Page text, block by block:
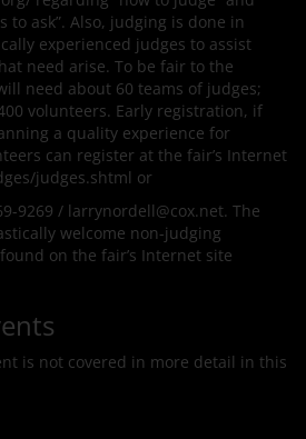
to ask”. Also, judging is done in
experienced judges to assist
need arise. To be fair to the
need about 60 teams of judges;
volunteers. Early registration, if
a quality experience for
can register at the fair’s Internet
judges.shtml or
9269 / larrynordell@cox.net. The
welcome non-judging
on the fair’s Internet site
is not covered in more detail in this